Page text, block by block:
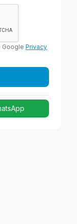
Google Privacy